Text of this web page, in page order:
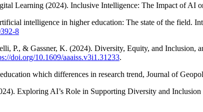
Learning (2024). Inclusive Intelligence: The Impact of AI
intelligence in higher education: The state of the field.
8
P., & Gassner, K. (2024). Diversity, Equity, and
doi.org/10.1609/aaaiss.v3i1.31233.
which differences in research trend, Journal of
Exploring AI’s Role in Supporting Diversity and